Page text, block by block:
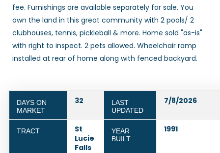
fee. Furnishings are available separately for sale. You
own the land in this great community with 2 pools/ 2
clubhouses, tennis, pickleball & more. Home sold "as-is"
with right to inspect. 2 pets allowed. Wheelchair ramp
installed at rear of home along with fenced backyard.
DAYS ON
MARKET
32
LAST
UPDATED
7/8/2026
TRACT
St
Lucie
Falls
YEAR
BUILT
1991